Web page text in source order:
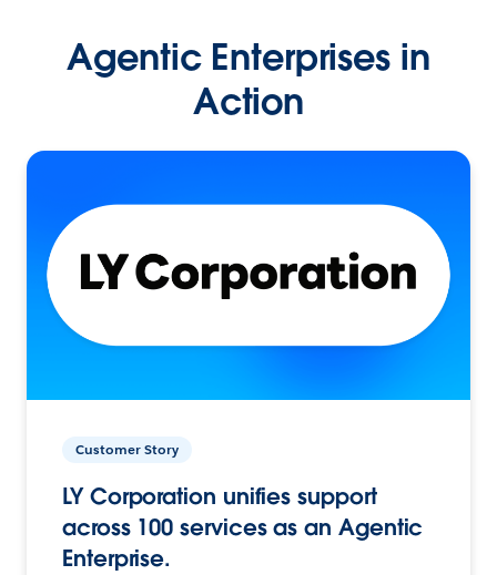
Agentic Enterprises in
Action
Customer Story
LY Corporation unifies support
across 100 services as an Agentic
Enterprise.